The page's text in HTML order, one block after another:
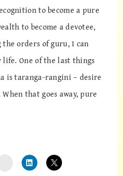
to become a pure
to become a devotee,
orders of guru, I can
One of the last things
is taranga-rangini – desire
that goes away, pure
Instagram